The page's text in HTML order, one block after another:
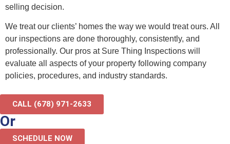
selling decision.
We treat our clients’ homes the way we would treat ours. All
our inspections are done thoroughly, consistently, and
professionally. Our pros at Sure Thing Inspections will
evaluate all aspects of your property following company
policies, procedures, and industry standards.
CALL (678) 971-2633
Or
SCHEDULE NOW